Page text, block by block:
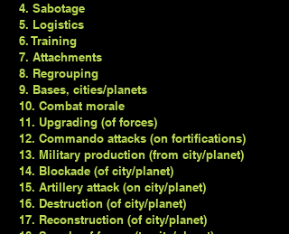
4. Sabotage
5. Logistics
6. Training
7. Attachments
8. Regrouping
9. Bases, cities/planets
10. Combat morale
11. Upgrading (of forces)
12. Commando attacks (on fortifications)
13. Military production (from city/planet)
14. Blockade (of city/planet)
15. Artillery attack (on city/planet)
16. Destruction (of city/planet)
17. Reconstruction (of city/planet)